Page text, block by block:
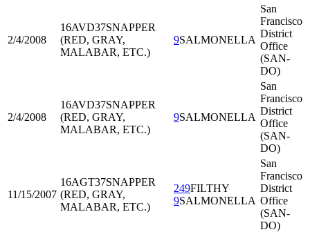
2/4/2008
16AVD37SNAPPER
(RED, GRAY,
MALABAR, ETC.)
9SALMONELLA
San
Francisco
District
Office
(SAN-
DO)
2/4/2008
16AVD37SNAPPER
(RED, GRAY,
MALABAR, ETC.)
9SALMONELLA
San
Francisco
District
Office
(SAN-
DO)
11/15/2007
16AGT37SNAPPER
(RED, GRAY,
MALABAR, ETC.)
249FILTHY
9SALMONELLA
San
Francisco
District
Office
(SAN-
DO)